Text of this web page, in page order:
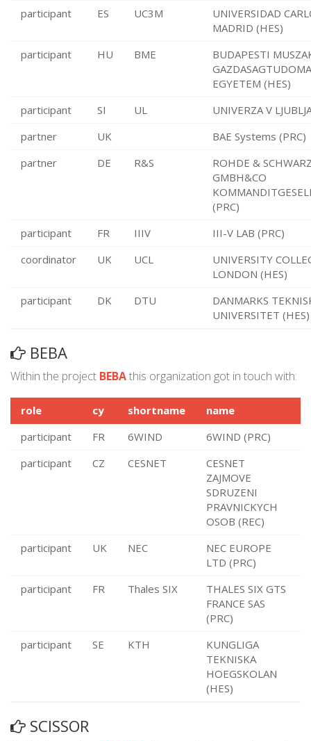
participant
ES UC3M
UNIVERSIDAD
MADRID (HES)
participant
HU BME
BUDAPESTI
EGYETEM (HES)
participant
SI UL
UNIVERZA V
partner
UK
BAE Systems (PRC)
partner
DE R&S
ROHDE &
GMBH&CO
(PRC)
participant
FR IIIV
III-V LAB (PRC)
coordinator
UK UCL
UNIVERSITY
LONDON (HES)
participant
DK DTU
DANMARKS
UNIVERSITET (HES)
BEBA
Within the project BEBAthis organization got in touch with:
role cy shortname
name
participant
FR 6WIND
6WIND (PRC)
participant
CZ CESNET
CESNET
ZAJMOVE
SDRUZENI
PRAVNICKYCH
OSOB (REC)
participant
UK NEC
NEC EUROPE
LTD (PRC)
participant
FR Thales SIX
THALES SIX GTS
FRANCE SAS
(PRC)
participant
SE KTH
KUNGLIGA
TEKNISKA
HOEGSKOLAN
(HES)
SCISSOR